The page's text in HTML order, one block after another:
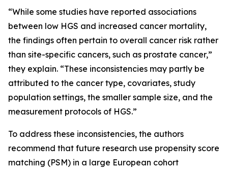
“While some studies have reported associations
between low HGS and increased cancer mortality,
the findings often pertain to overall cancer risk rather
than site-specific cancers, such as prostate cancer,”
they explain. “These inconsistencies may partly be
attributed to the cancer type, covariates, study
population settings, the smaller sample size, and the
measurement protocols of HGS.”
To address these inconsistencies, the authors
recommend that future research use propensity score
matching (PSM) in a large European cohort